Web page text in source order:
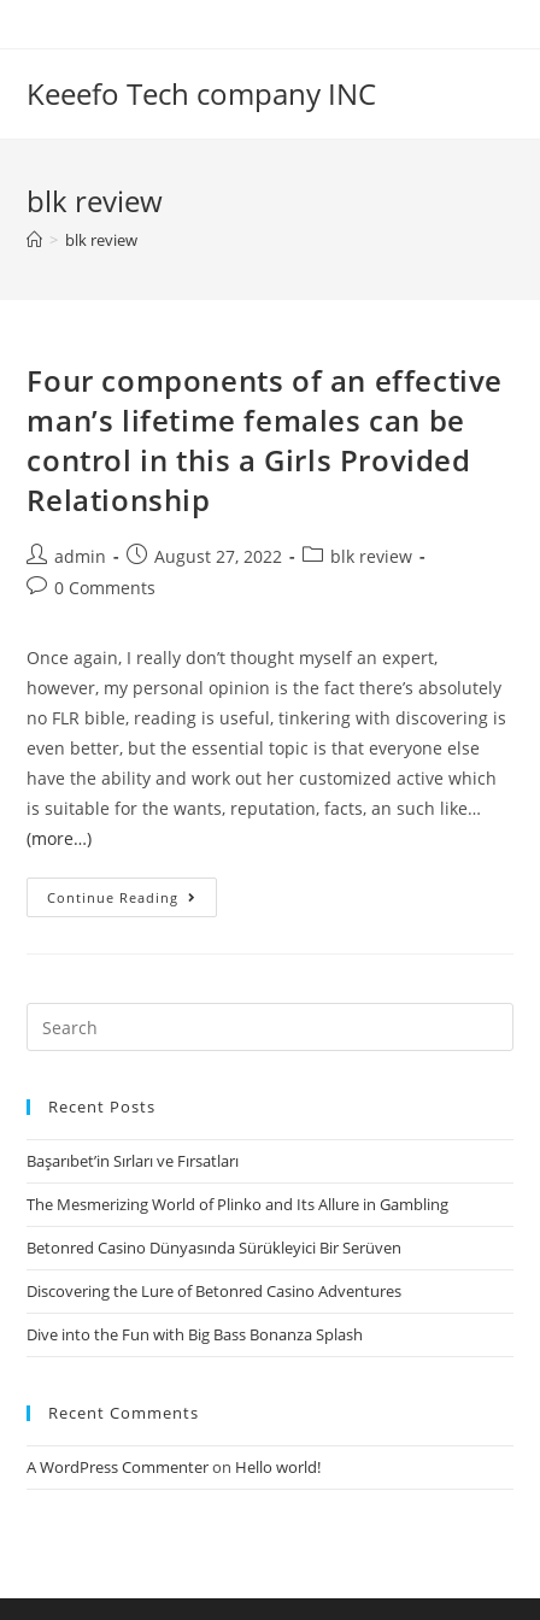
Keeefo Tech company INC
blk review
> blk review
Four components of an effective
man’s lifetime females can be
control in this a Girls Provided
Relationship
Post
author:
admin
Post
published:
August 27, 2022
Postblk review
Post0 Comments
Once again, I really don’t thought myself an expert,
however, my personal opinion is the fact there’s absolutely
no FLR bible, reading is useful, tinkering with discovering is
even better, but the essential topic is that everyone else
have the ability and work out her customized active which
is suitable for the wants, reputation, facts, an such like…
(more…)
Continue Reading
components
effective
be
control
this
a
Provided
Search
for:
Recent Posts
Başarıbet’in Sırları ve Fırsatları
The Mesmerizing World of Plinko and Its Allure in Gambling
Betonred Casino Dünyasında Sürükleyici Bir Serüven
Discovering the Lure of Betonred Casino Adventures
Dive into the Fun with Big Bass Bonanza Splash
Recent Comments
A WordPress Commenteron Hello world!